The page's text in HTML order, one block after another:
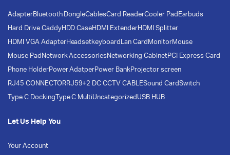
AdapterBluetooth DongleCablesCard ReaderCooler Pad Earbuds
Hard Drive CaddyHDD CaseHDMI ExtenderHDMI Splitter
HDMI VGA AdapterHeadsetkeyboard Lan Card MonitorMouse
Mouse Pad Network AccessoriesNetworking CabinetPCI Express Card
Phone HolderPower AdatperPower BankProjector screen
RJ45 CONNECTORRJ59+2 DC CCTV CABLESound CardSwitch
Type C Docking Type C MultiUncategorized USB HUB
Let Us Help You
Your Account